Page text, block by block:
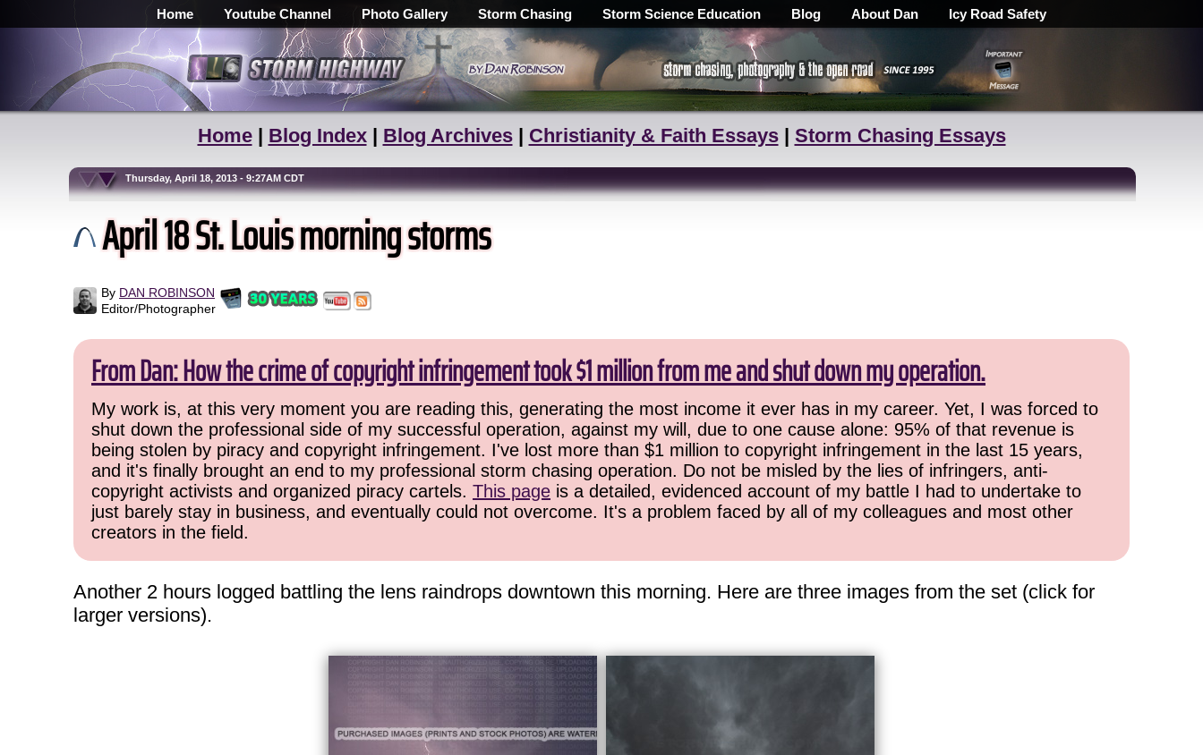
Home Youtube Channel Photo Gallery Storm Chasing Storm Science Education Blog About Dan Icy Road Safety
Home| Blog Index| Blog Archives| Christianity & Faith Essays| Storm Chasing Essays
Thursday, April 18, 2013 - 9:27AM CDT
April 18 St. Louis morning storms
By DAN ROBINSON
Editor/Photographer
From Dan: How the crime of copyright infringement took $1 million from me and shut down my operation.
My work is, at this very moment you are reading this, generating the most income it ever has in my career. Yet, I was forced to
shut down the professional side of my successful operation, against my will, due to one cause alone: 95% of that revenue is
being stolen by piracy and copyright infringement. I've lost more than $1 million to copyright infringement in the last 15 years,
and it's finally brought an end to my professional storm chasing operation. Do not be misled by the lies of infringers, anti-
copyright activists and organized piracy cartels. This page is a detailed, evidenced account of my battle I had to undertake to
just barely stay in business, and eventually could not overcome. It's a problem faced by all of my colleagues and most other
creators in the field.
Another 2 hours logged battling the lens raindrops downtown this morning. Here are three images from the set (click for
larger versions).